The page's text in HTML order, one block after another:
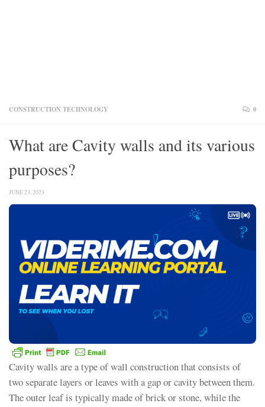
CONSTRUCTION TECHNOLOGY 0
What are Cavity walls and its various
purposes?
JUNE 23, 2023
Cavity walls are a type of wall construction that consists of
two separate layers or leaves with a gap or cavity between them.
The outer leaf is typically made of brick or stone, while the